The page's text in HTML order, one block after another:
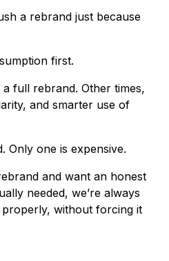
a rebrand just because
first.
full rebrand. Other times,
and smarter use of
Only one is expensive.
and want an honest
needed, we’re always
without forcing it